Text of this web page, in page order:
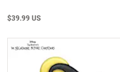
$39.99 US